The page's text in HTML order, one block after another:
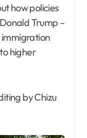
how policies
Trump –
higher
by Chizu